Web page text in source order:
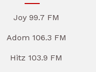
Joy 99.7 FM
Adom 106.3 FM
Hitz 103.9 FM